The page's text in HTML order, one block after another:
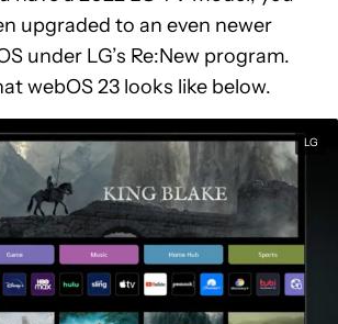
upgraded to an even newer
under LG’s Re:New program.
webOS 23 looks like below.
LG